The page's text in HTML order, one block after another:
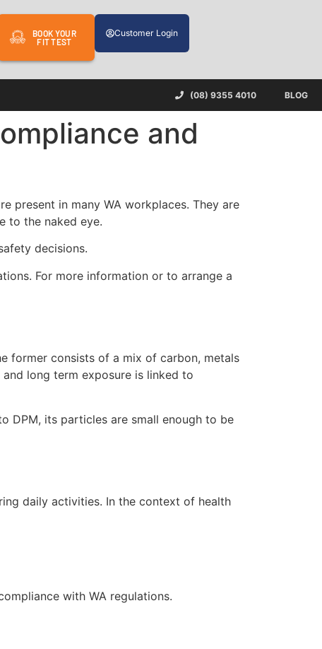
BOOK YOUR
FIT TEST
Customer Login
BLOG
(08) 9355 4010
and
present in many WA workplaces. They are
to the naked eye.
decisions.
For more information or to arrange a
former consists of a mix of carbon, metals
long term exposure is linked to
DPM, its particles are small enough to be
daily activities. In the context of health
with WA regulations.